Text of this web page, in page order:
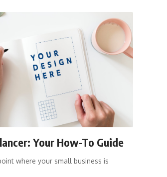
Your How-To Guide
where your small business is